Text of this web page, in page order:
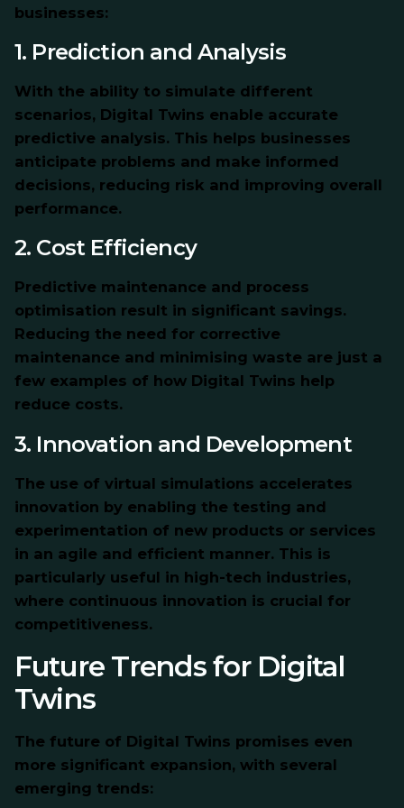
businesses:
1. Prediction and Analysis
With the ability to simulate different
scenarios, Digital Twins enable accurate
predictive analysis. This helps businesses
anticipate problems and make informed
decisions, reducing risk and improving overall
performance.
2. Cost Efficiency
Predictive maintenance and process
optimisation result in significant savings.
Reducing the need for corrective
maintenance and minimising waste are just a
few examples of how Digital Twins help
reduce costs.
3. Innovation and Development
The use of virtual simulations accelerates
innovation by enabling the testing and
experimentation of new products or services
in an agile and efficient manner. This is
particularly useful in high-tech industries,
where continuous innovation is crucial for
competitiveness.
Future Trends for Digital
Twins
The future of Digital Twins promises even
more significant expansion, with several
emerging trends: